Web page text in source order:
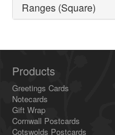
Ranges (Square)
Products
Greetings Cards
Notecards
Gift Wrap
Cornwall Postcards
Cotswolds Postcards